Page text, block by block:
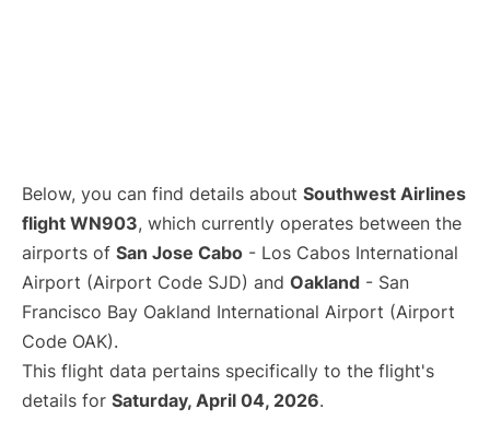
Below, you can find details about Southwest Airlines
flight WN903, which currently operates between the
airports of San Jose Cabo - Los Cabos International
Airport (Airport Code SJD) and Oakland - San
Francisco Bay Oakland International Airport (Airport
Code OAK).
This flight data pertains specifically to the flight's
details for Saturday, April 04, 2026.